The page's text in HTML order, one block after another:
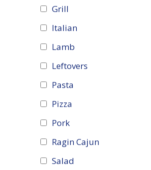
Grill
Italian
Lamb
Leftovers
Pasta
Pizza
Pork
Ragin Cajun
Salad